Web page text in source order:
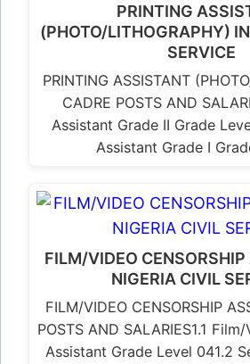
PRINTING
(PHOTO/LITHOGRAPHY)
SERVICE
PRINTING ASSISTANT
CADRE POSTS AND
Assistant Grade II Grade
Assistant Grade I
FILM/VIDEO
NIGERIA CIVIL
FILM/VIDEO CENSORSHIP
POSTS AND SALARIES1.1
Assistant Grade Level 041.2